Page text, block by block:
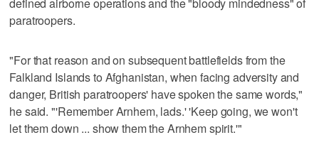
paratroopers.
"For that reason and on subsequent battlefields from the
Falkland Islands to Afghanistan, when facing adversity and
danger, British paratroopers' have spoken the same words,"
he said. "'Remember Arnhem, lads.' 'Keep going, we won't
let them down ... show them the Arnhem spirit.'"